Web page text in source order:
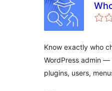
Know exactly who
WordPress admin —
plugins, users,